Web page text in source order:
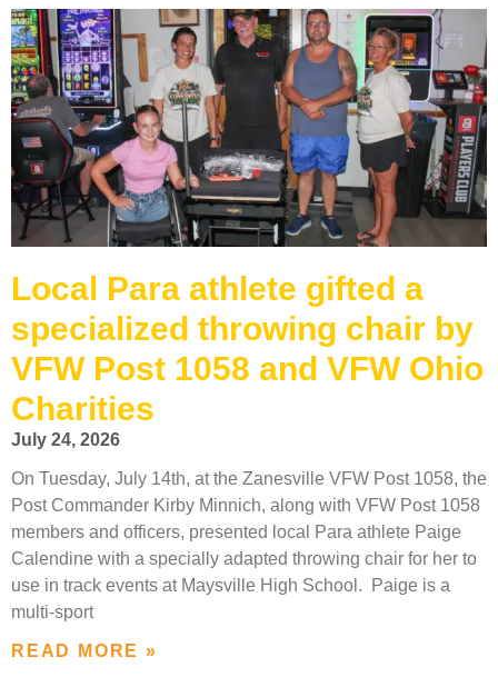
Local Para athlete gifted a
specialized throwing chair by
VFW Post 1058 and VFW Ohio
Charities
July 24, 2026
On Tuesday, July 14th, at the Zanesville VFW Post 1058, the
Post Commander Kirby Minnich, along with VFW Post 1058
members and officers, presented local Para athlete Paige
Calendine with a specially adapted throwing chair for her to
use in track events at Maysville High School. Paige is a
multi-sport
READ MORE »